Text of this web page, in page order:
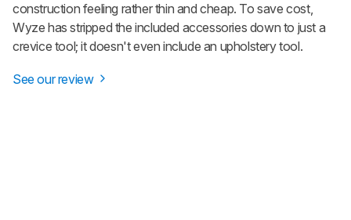
construction feeling rather thin and cheap. To save cost,
Wyze has stripped the included accessories down to just a
crevice tool; it doesn't even include an upholstery tool.
See our review